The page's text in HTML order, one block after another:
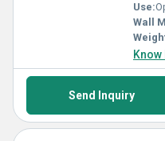
Use:
Wall
Send Inquiry